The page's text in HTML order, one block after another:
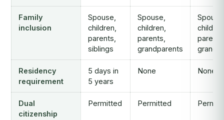
Family
inclusion
Spouse,
children,
parents,
siblings
Spouse,
children,
parents,
grandparents
Residency
requirement
5 days in
5 years
None None
Dual
citizenship
Permitted Permitted